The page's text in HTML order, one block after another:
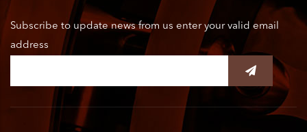
Subscribe to update news from us enter your valid email
address